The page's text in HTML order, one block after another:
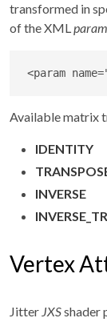
transformed in
of the XMLparam
<param name=
Available matrix
IDENTITY
INVERSE
Vertex
Jitter JXSshader